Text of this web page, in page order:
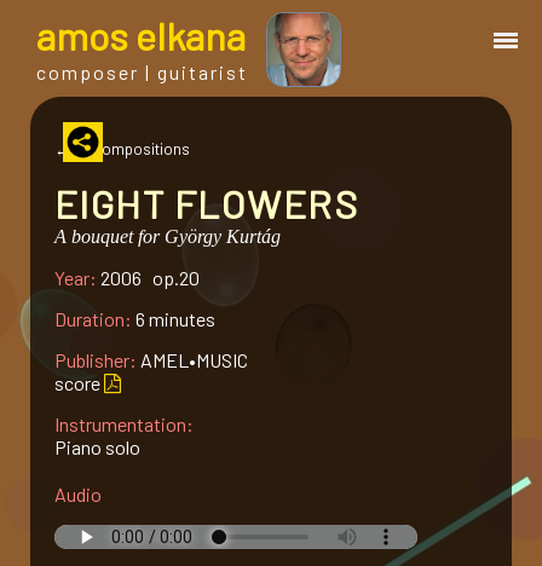
amos elkana
composer | guitarist
works
bio.
events
albums
blog
guitar
← all compositions
EIGHT FLOWERS
A bouquet for György Kurtág
Year: 2006 op.20
Duration: 6 minutes
Publisher: AMEL•MUSIC
score
Instrumentation:
Piano solo
Audio